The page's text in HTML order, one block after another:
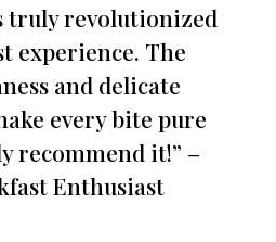
truly revolutionized
experience. The
and delicate
every bite pure
recommend it!” –
Enthusiast